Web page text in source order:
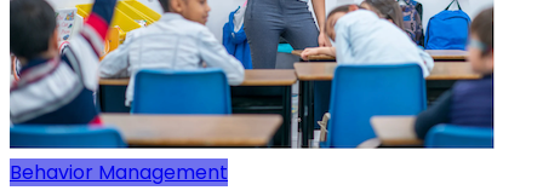
Behavior Management